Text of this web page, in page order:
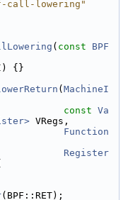
call-lowering"
( const
BPF
{}
( MachineI
const Va
VRegs,
Function
Register
(BPF::RET);